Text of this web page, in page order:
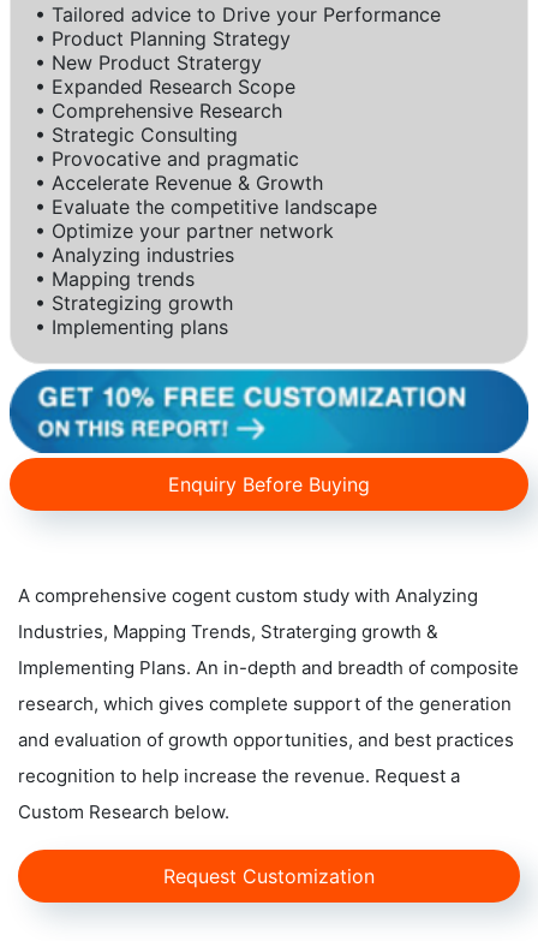
• Tailored advice to Drive your Performance
• Product Planning Strategy
• New Product Stratergy
• Expanded Research Scope
• Comprehensive Research
• Strategic Consulting
• Provocative and pragmatic
• Accelerate Revenue & Growth
• Evaluate the competitive landscape
• Optimize your partner network
• Analyzing industries
• Mapping trends
• Strategizing growth
• Implementing plans
Enquiry Before Buying
A comprehensive cogent custom study with Analyzing
Industries, Mapping Trends, Straterging growth &
Implementing Plans. An in-depth and breadth of composite
research, which gives complete support of the generation
and evaluation of growth opportunities, and best practices
recognition to help increase the revenue. Request a
Custom Research below.
Request Customization